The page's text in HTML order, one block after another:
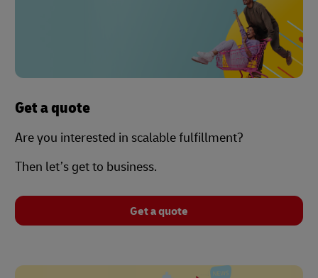
Get a quote
Are you interested in scalable fulfillment?
Then let’s get to business.
Get a quote